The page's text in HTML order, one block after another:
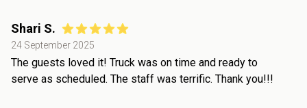
Shari S.
24 September 2025
The guests loved it! Truck was on time and ready to
serve as scheduled. The staff was terrific. Thank you!!!